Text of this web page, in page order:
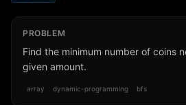
PROBLEM
Find the minimum number of coins
given amount.
array dynamic-programming bfs